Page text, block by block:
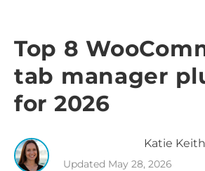
Top 8
tab manager
for 2026
Katie Keith
Updated May 28, 2026